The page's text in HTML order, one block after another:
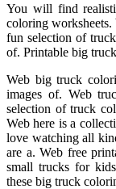
You will find
coloring
fun selection of
of. Printable big
Web big truck
images of. Web
selection of truck
Web here is a
love watching all
are a. Web free
small trucks for
these big truck